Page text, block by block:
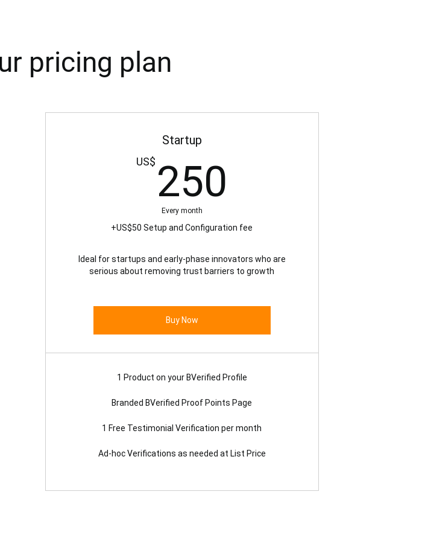
pricing plan
Startup
US$ 250
Every month
+US$50 Setup and Configuration fee
Ideal for startups and early-phase innovators who are
serious about removing trust barriers to growth
Buy Now
1 Product on your BVerified Profile
Branded BVerified Proof Points Page
1 Free Testimonial Verification per month
Ad-hoc Verifications as needed at List Price